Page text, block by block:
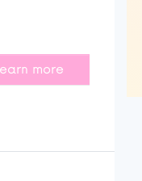
more